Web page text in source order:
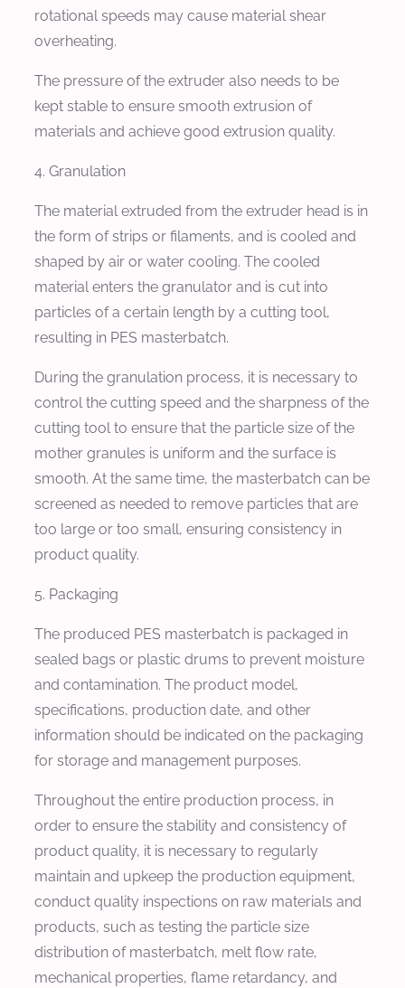
rotational speeds may cause material shear
overheating.
The pressure of the extruder also needs to be
kept stable to ensure smooth extrusion of
materials and achieve good extrusion quality.
4. Granulation
The material extruded from the extruder head is in
the form of strips or filaments, and is cooled and
shaped by air or water cooling. The cooled
material enters the granulator and is cut into
particles of a certain length by a cutting tool,
resulting in PES masterbatch.
During the granulation process, it is necessary to
control the cutting speed and the sharpness of the
cutting tool to ensure that the particle size of the
mother granules is uniform and the surface is
smooth. At the same time, the masterbatch can be
screened as needed to remove particles that are
too large or too small, ensuring consistency in
product quality.
5. Packaging
The produced PES masterbatch is packaged in
sealed bags or plastic drums to prevent moisture
and contamination. The product model,
specifications, production date, and other
information should be indicated on the packaging
for storage and management purposes.
Throughout the entire production process, in
order to ensure the stability and consistency of
product quality, it is necessary to regularly
maintain and upkeep the production equipment,
conduct quality inspections on raw materials and
products, such as testing the particle size
distribution of masterbatch, melt flow rate,
mechanical properties, flame retardancy, and